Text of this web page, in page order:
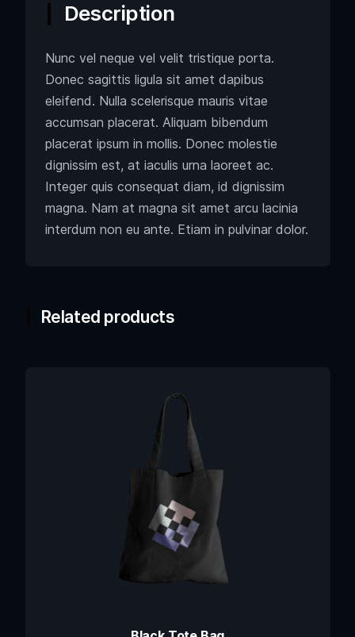
Description
Nunc vel neque vel velit tristique porta.
Donec sagittis ligula sit amet dapibus
eleifend. Nulla scelerisque mauris vitae
accumsan placerat. Aliquam bibendum
placerat ipsum in mollis. Donec molestie
dignissim est, at iaculis urna laoreet ac.
Integer quis consequat diam, id dignissim
magna. Nam at magna sit amet arcu lacinia
interdum non eu ante. Etiam in pulvinar dolor.
Related products